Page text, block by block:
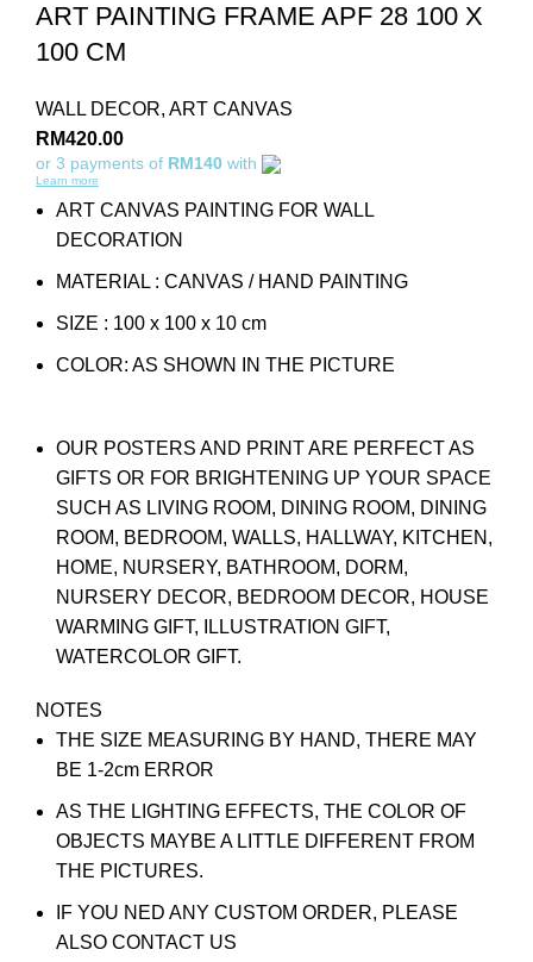
ART PAINTING FRAME APF 28 100 X
100 CM
WALL DECOR, ART CANVAS
RM420.00
or 3 payments of RM140 with
Learn more
ART CANVAS PAINTING FOR WALL
DECORATION
MATERIAL : CANVAS / HAND PAINTING
SIZE : 100 x 100 x 10 cm
COLOR: AS SHOWN IN THE PICTURE
OUR POSTERS AND PRINT ARE PERFECT AS
GIFTS OR FOR BRIGHTENING UP YOUR SPACE
SUCH AS LIVING ROOM, DINING ROOM, DINING
ROOM, BEDROOM, WALLS, HALLWAY, KITCHEN,
HOME, NURSERY, BATHROOM, DORM,
NURSERY DECOR, BEDROOM DECOR, HOUSE
WARMING GIFT, ILLUSTRATION GIFT,
WATERCOLOR GIFT.
NOTES
THE SIZE MEASURING BY HAND, THERE MAY
BE 1-2cm ERROR
AS THE LIGHTING EFFECTS, THE COLOR OF
OBJECTS MAYBE A LITTLE DIFFERENT FROM
THE PICTURES.
IF YOU NED ANY CUSTOM ORDER, PLEASE
ALSO CONTACT US